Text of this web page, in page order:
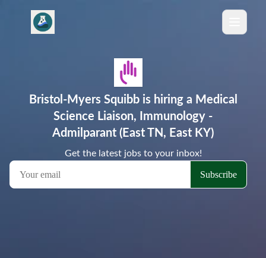
Bristol-Myers Squibb is hiring a Medical
Science Liaison, Immunology -
Admilparant (East TN, East KY)
Get the latest jobs to your inbox!